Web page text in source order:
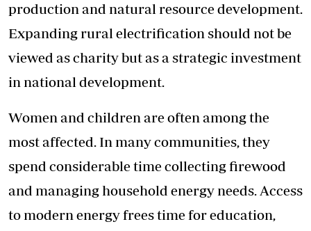
production and natural resource development.
Expanding rural electrification should not be
viewed as charity but as a strategic investment
in national development.
Women and children are often among the
most affected. In many communities, they
spend considerable time collecting firewood
and managing household energy needs. Access
to modern energy frees time for education,